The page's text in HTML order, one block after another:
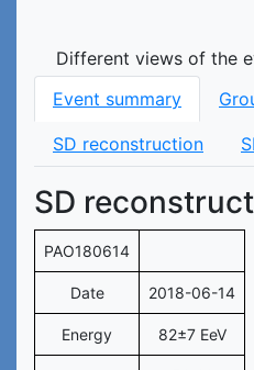
Different views of the
Event summary
SD reconstruction
SD
PAO180614
Date 2018-06-14
Energy 82±7 EeV